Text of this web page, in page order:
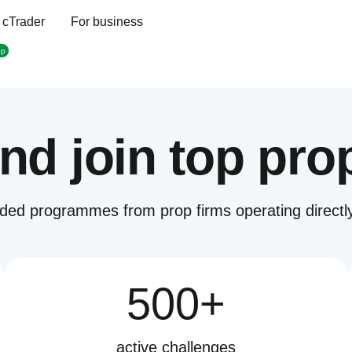
cTrader For business
join top
programmes from prop firms operating
500+
active challenges